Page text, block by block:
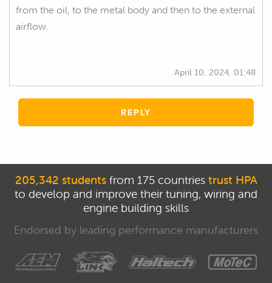
from the oil, to the metal body and then to the external
airflow.
April 10, 2024, 01:48
REPLY
205,342 studentsfrom 175 countries trust HPA
to develop and improve their tuning, wiring and
engine building skills
Endorsed by leading performance manufacturers